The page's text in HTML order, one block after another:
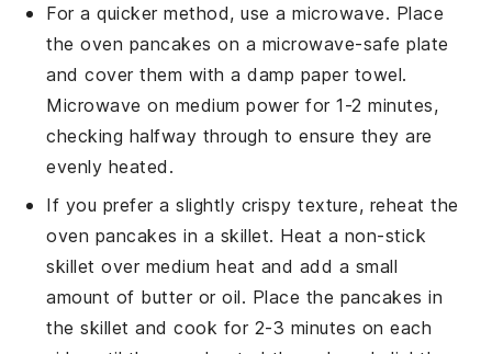
For a quicker method, use a microwave. Place
theoven pancakes on a microwave-safe plate
and cover them with a damp paper towel.
Microwave on medium power for 1-2 minutes,
checking halfway through to ensure they are
evenly heated.
If you prefer a slightly crispy texture, reheat the
oven pancakes in a skillet. Heat a non-stick
skillet over medium heat and add a small
amount of butteroroil. Place the pancakes in
the skillet and cook for 2-3 minutes on each